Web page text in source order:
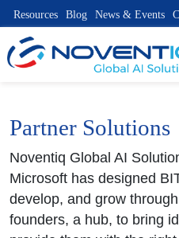
Resources Blog News & Events
Partner Solutions
Noventiq Global AI
Microsoft has designed
develop, and grow
founders, a hub, to bring